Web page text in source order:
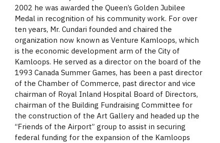
2002 he was awarded the Queen’s Golden Jubilee
Medal in recognition of his community work. For over
ten years, Mr. Cundari founded and chaired the
organization now known as Venture Kamloops, which
is the economic development arm of the City of
Kamloops. He served as a director on the board of the
1993 Canada Summer Games, has been a past director
of the Chamber of Commerce, past director and vice
chairman of Royal Inland Hospital Board of Directors,
chairman of the Building Fundraising Committee for
the construction of the Art Gallery and headed up the
“Friends of the Airport” group to assist in securing
federal funding for the expansion of the Kamloops